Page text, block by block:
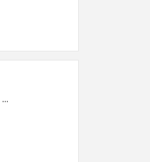
Dr. Steven Nemerson, MD, MSE, MBA has joined Saint Alphonsus Health System as Chief Clinical Officer. Dr. Nemerson began in his position on January 27. ...